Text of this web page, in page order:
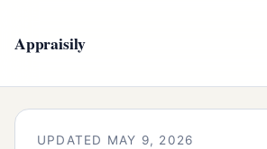
Appraisily
UPDATED MAY 9, 2026